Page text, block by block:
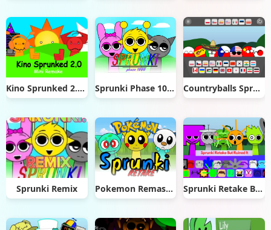
Kino Sprunked 2.0 Mini Remake Sprunki Phase 1000 Countryballs Sprunki Retake
Sprunki Remix Pokemon Remastered Retake Sprunki Retake But Ruined It